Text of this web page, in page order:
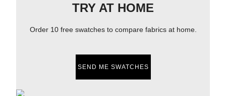
TRY AT HOME
Order 10 free swatches to compare fabrics at home.
SEND ME SWATCHES